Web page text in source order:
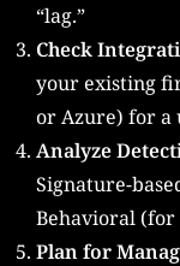
“lag.”
Check
your existing
or Azure) for a
Analyze
Signature-
Behavioral
Plan for